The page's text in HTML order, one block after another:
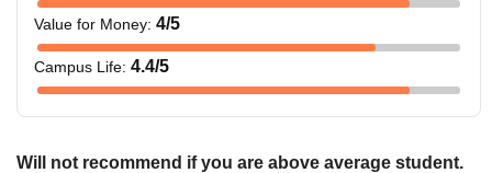
Value for Money: 4/5
Campus Life: 4.4/5
Will not recommend if you are above average student.